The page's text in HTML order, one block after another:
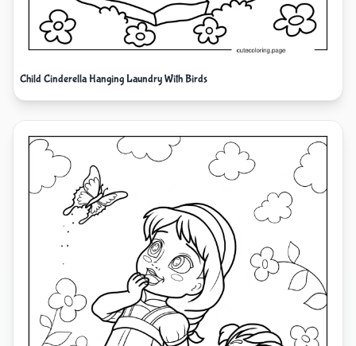
Child Cinderella Hanging Laundry With Birds